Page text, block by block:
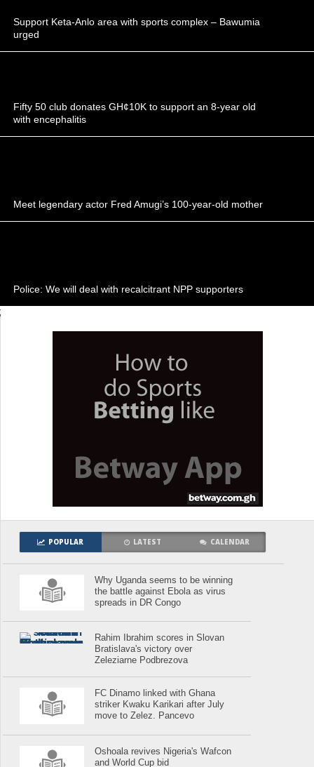
Support Keta-Anlo area with sports complex – Bawumia
urged
Fifty 50 club donates GH¢10K to support an 8-year old
with encephalitis
Meet legendary actor Fred Amugi’s 100-year-old mother
Police: We will deal with recalcitrant NPP supporters
;
POPULAR LATEST CALENDAR
Why Uganda seems to be winning
the battle against Ebola as virus
spreads in DR Congo
Rahim Ibrahim scores in Slovan
Bratislava's victory over
Zeleziarne Podbrezova
FC Dinamo linked with Ghana
striker Kwaku Karikari after July
move to Zelez. Pancevo
Oshoala revives Nigeria's Wafcon
and World Cup bid